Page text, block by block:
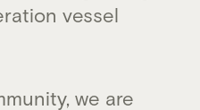
vessel
we are